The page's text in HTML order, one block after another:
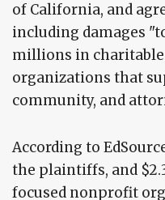
of California, and
including damages
millions in
organizations that
community, and
According to
the plaintiffs, and
focused nonprofit